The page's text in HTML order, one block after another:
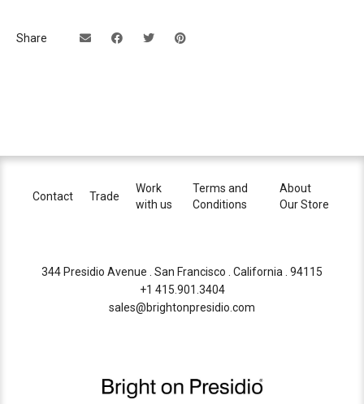
Share
Contact Trade
Work
with us
Terms and
Conditions
About
Our Store
344 Presidio Avenue . San Francisco . California . 94115
+1 415.901.3404
sales@brightonpresidio.com